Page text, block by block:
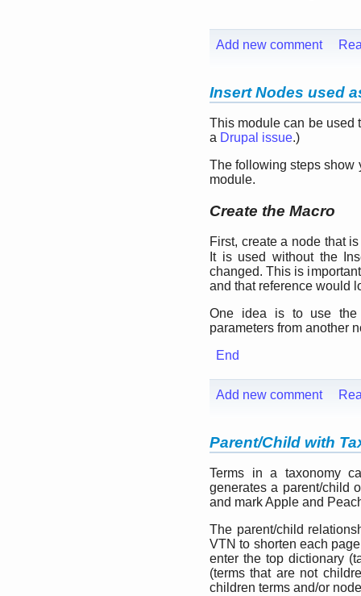
Add new comment
Insert Nodes used
This module can be used
a Drupal issue.)
The following steps show
module.
Create the Macro
First, create a node that
It is used without the
changed. This is
and that reference would
One idea is to use the
parameters from another
End
Add new comment
Parent/Child with
Terms in a taxonomy
generates a parent/child
and mark Apple and
The parent/child
VTN to shorten each
enter the top dictionary
(terms that are not
children terms and/or